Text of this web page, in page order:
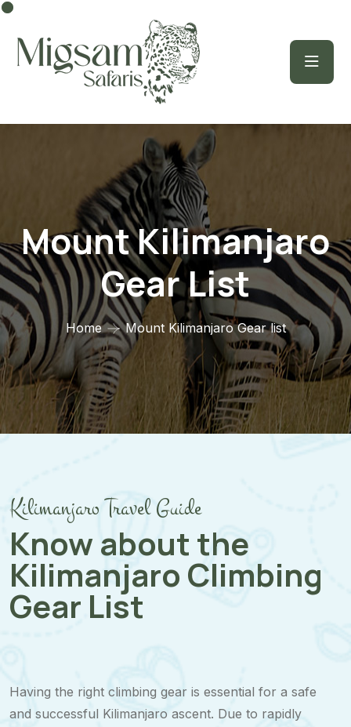
Mount Kilimanjaro
Gear List
Home Mount Kilimanjaro Gear list
Kilimanjaro Travel Guide
Know about the
Kilimanjaro Climbing
Gear List
Having the right climbing gear is essential for a safe
and successful Kilimanjaro ascent. Due to rapidly